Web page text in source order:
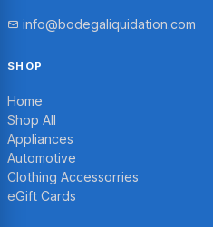
info@bodegaliquidation.com
SHOP
Home
Shop All
Appliances
Automotive
Clothing Accessorries
eGift Cards